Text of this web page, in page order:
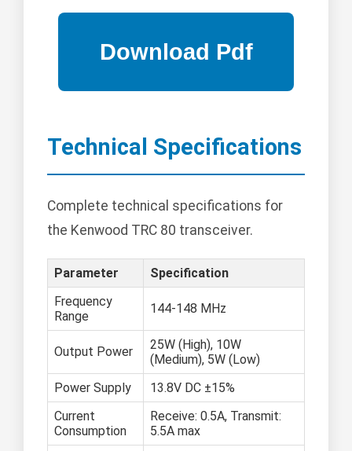
Technical Specifications
Complete technical specifications for
the Kenwood TRC 80 transceiver.
Parameter
Specification
Frequency
Range
144-148 MHz
Output Power
25W (High), 10W
(Medium), 5W (Low)
Power Supply
13.8V DC ±15%
Current
Consumption
Receive: 0.5A, Transmit:
5.5A max